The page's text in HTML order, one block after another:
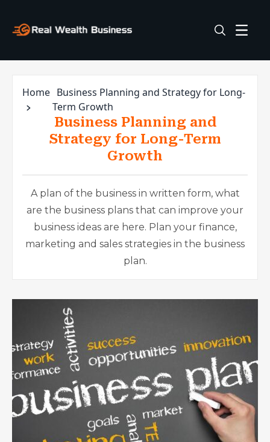
Home Business Planning and Strategy for Long-
Term Growth
Business Planning and
Strategy for Long-Term
Growth
A plan of the business in written form, what
are the business plans that can improve your
business ideas are here. Plan your finance,
marketing and sales strategies in the business
plan.